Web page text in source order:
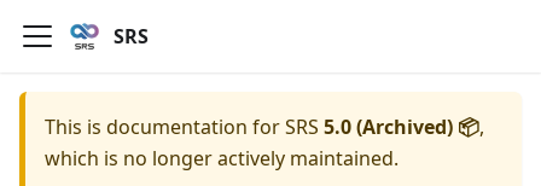
SRS
This is documentation forSRS 5.0 (Archived) 📦,
which is no longer actively maintained.